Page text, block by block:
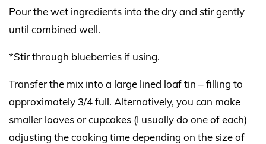
Pour the wet ingredients into the dry and stir gently
until combined well.
*Stir through blueberries if using.
Transfer the mix into a large lined loaf tin – filling to
approximately 3/4 full. Alternatively, you can make
smaller loaves or cupcakes (I usually do one of each)
adjusting the cooking time depending on the size of